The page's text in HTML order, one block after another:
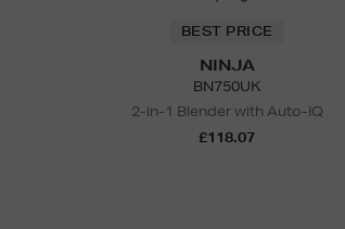
BEST PRICE
NINJA
BN750UK
2-in-1 Blender with Auto-IQ
£118.07